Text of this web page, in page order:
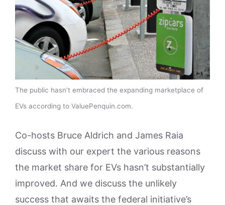
The public hasn’t embraced the expanding marketplace of
EVs according to ValuePenquin.com.
Co-hosts Bruce Aldrich and James Raia
discuss with our expert the various reasons
the market share for EVs hasn’t substantially
improved. And we discuss the unlikely
success that awaits the federal initiative’s